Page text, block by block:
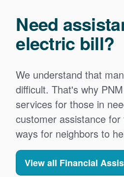
Need
electric bill?
We understand that
difficult. That's why
services for those in
customer assistance
ways for neighbors to
View all Financial